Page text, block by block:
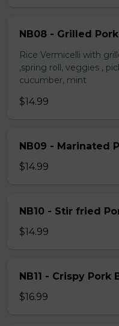
NB08 - Grilled Pork
Rice Vermicelli with
,spring roll, veggies ,
cucumber, mint
$14.99
NB09 - Marinated
$14.99
NB10 - Stir fried
$14.99
NB11 - Crispy Pork
$16.99